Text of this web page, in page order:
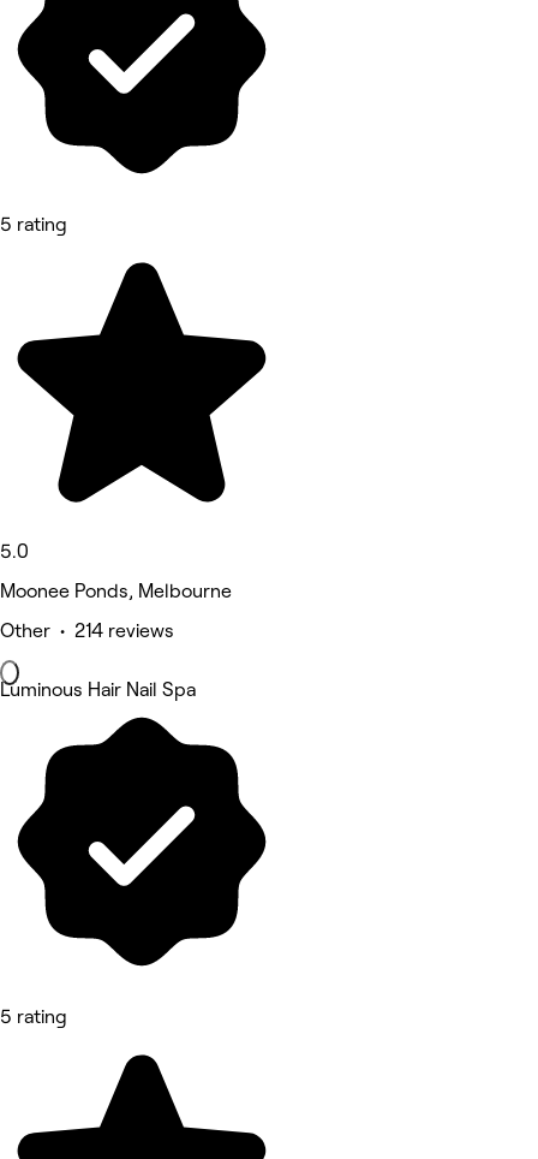
5 rating
5.0
Moonee Ponds, Melbourne
Other • 214 reviews
Luminous Hair Nail Spa
5 rating